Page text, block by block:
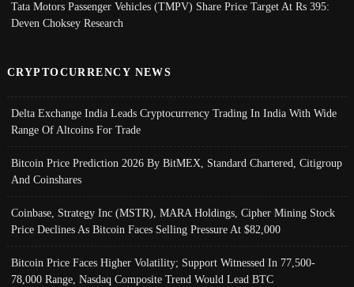
Tata Motors Passenger Vehicles (TMPV) Share Price Target At Rs 395:
Deven Choksey Research
CRYPTOCURRENCY NEWS
Delta Exchange India Leads Cryptocurrency Trading In India With Wide
Range Of Altcoins For Trade
Bitcoin Price Prediction 2026 By BitMEX, Standard Chartered, Citigroup
And Coinshares
Coinbase, Strategy Inc (MSTR), MARA Holdings, Cipher Mining Stock
Price Declines As Bitcoin Faces Selling Pressure At $82,000
Bitcoin Price Faces Higher Volatility; Support Witnessed In 77,500-
78,000 Range, Nasdaq Composite Trend Would Lead BTC